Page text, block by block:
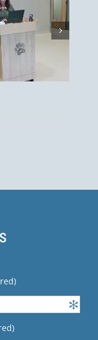
Tick Season
Alert:
Pets!